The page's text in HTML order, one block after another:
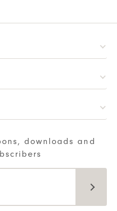
downloads and